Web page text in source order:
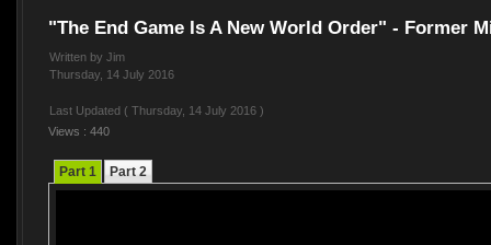
"The End Game Is A New World Order" - Former
Written by Jim
Thursday, 14 July 2016
Last Updated ( Thursday, 14 July 2016 )
Views : 440
Part 1 Part 2